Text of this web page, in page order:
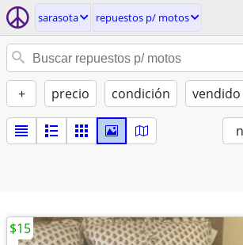
sarasota repuestos p/ motos
+ precio condición
$15